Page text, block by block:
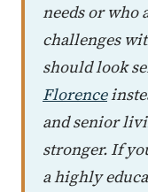
needs or
challenges
should look
Florence
and senior
stronger. If
a highly